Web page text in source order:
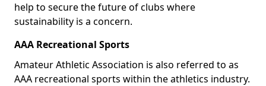
help to secure the future of clubs where
sustainability is a concern.
AAA Recreational Sports
Amateur Athletic Association is also referred to as
AAA recreational sports within the athletics industry.